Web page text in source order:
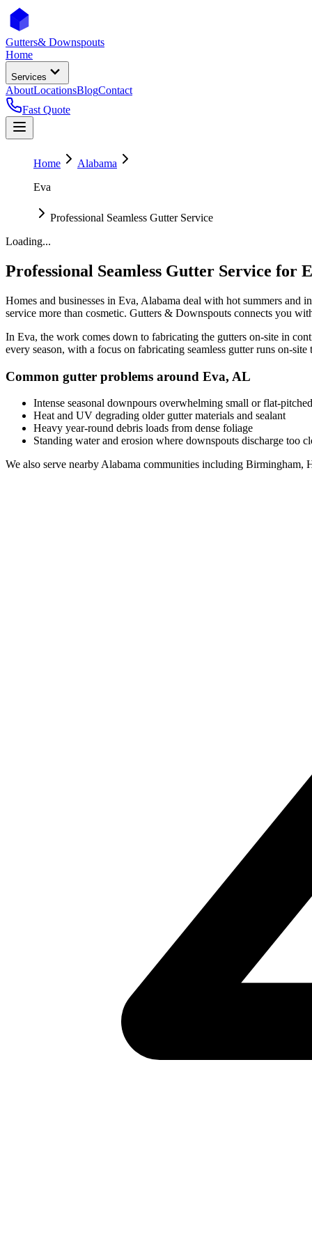
Gutters& Downspouts
Home
Services
AboutLocationsBlogContact
Fast Quote
Home
Alabama
Eva
Professional Seamless Gutter Service
Loading...
Professional Seamless Gutter Service for
Homes and businesses in Eva, Alabama deal with hot summers and
service more than cosmetic. Gutters & Downspouts connects you
In Eva, the work comes down to fabricating the gutters on-site in
every season, with a focus on fabricating seamless gutter runs on-
Common gutter problems around Eva, AL
Intense seasonal downpours overwhelming small or flat-
Heat and UV degrading older gutter materials and sealant
Heavy year-round debris loads from dense foliage
Standing water and erosion where downspouts discharge too
We also serve nearby Alabama communities including Birmingham,